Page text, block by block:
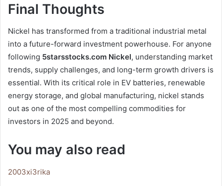
Final Thoughts
Nickel has transformed from a traditional industrial metal
into a future-forward investment powerhouse. For anyone
following 5starsstocks.com Nickel, understanding market
trends, supply challenges, and long-term growth drivers is
essential. With its critical role in EV batteries, renewable
energy storage, and global manufacturing, nickel stands
out as one of the most compelling commodities for
investors in 2025 and beyond.
You may also read
2003xi3rika